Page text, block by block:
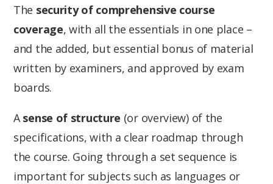
The security of comprehensive course
coverage, with all the essentials in one place –
and the added, but essential bonus of material
written by examiners, and approved by exam
boards.
Asense of structure (or overview) of the
specifications, with a clear roadmap through
the course. Going through a set sequence is
important for subjects such as languages or